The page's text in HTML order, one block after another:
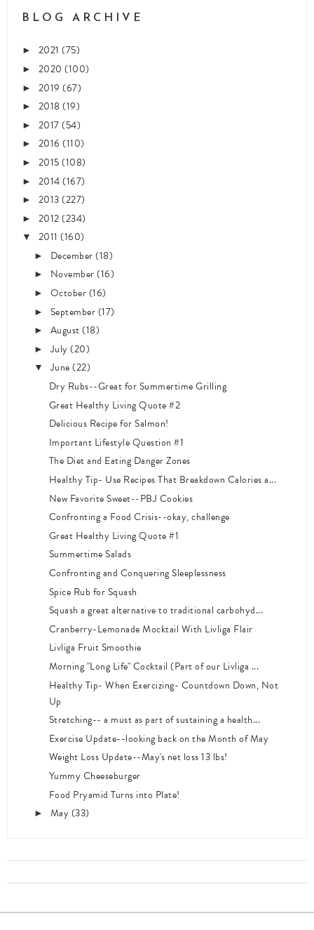
BLOG ARCHIVE
► 2021 (75)
► 2020 (100)
► 2019 (67)
► 2018(19)
► 2017(54)
► 2016 (110)
► 2015(108)
► 2014(167)
► 2013(227)
► 2012(234)
▼ 2011 (160)
► December(18)
► November(16)
► October(16)
► September(17)
► August(18)
►July(20)
▼June(22)
Dry Rubs--Great for Summertime Grilling
Great Healthy Living Quote #2
Delicious Recipe for Salmon!
Important Lifestyle Question #1
The Diet and Eating Danger Zones
Healthy Tip- Use Recipes That Breakdown Calories a...
New Favorite Sweet--PBJ Cookies
Confronting a Food Crisis--okay, challenge
Great Healthy Living Quote #1
Summertime Salads
Confronting and Conquering Sleeplessness
Spice Rub for Squash
Squash a great alternative to traditional carbohyd...
Cranberry-Lemonade Mocktail With Livliga Flair
Livliga Fruit Smoothie
Morning "Long Life" Cocktail (Part of our Livliga ...
Healthy Tip- When Exercizing- Countdown Down, Not
Up
Stretching-- a must as part of sustaining a health...
Exercise Update--looking back on the Month of May
Weight Loss Update--May's net loss 13 lbs!
Yummy Cheeseburger
Food Pryamid Turns into Plate!
► May(33)